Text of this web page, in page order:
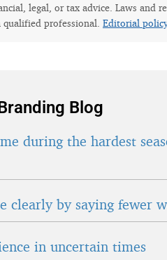
legal, or tax advice. Laws and
professional. Editorial
Blog
during the hardest
clearly by saying fewer
in uncertain times